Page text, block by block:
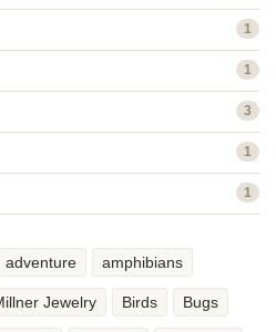
1
1
3
1
1
adventure amphibians
Jewelry Birds Bugs